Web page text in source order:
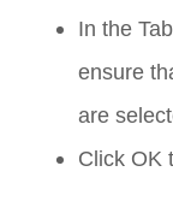
In the
ensure
are
Click OK